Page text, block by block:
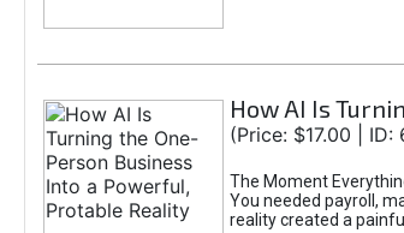
How AI Is
(Price: $17.00 | ID:
The Moment
You needed payroll,
reality created a